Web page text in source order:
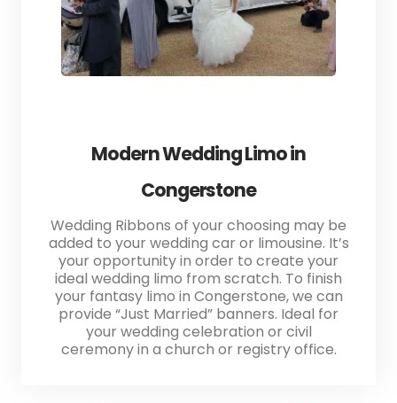
Modern Wedding Limo in
Congerstone
Wedding Ribbons of your choosing may be
added to your wedding car or limousine. It’s
your opportunity in order to create your
ideal wedding limo from scratch. To finish
your fantasy limo in Congerstone, we can
provide “Just Married” banners. Ideal for
your wedding celebration or civil
ceremony in a church or registry office.